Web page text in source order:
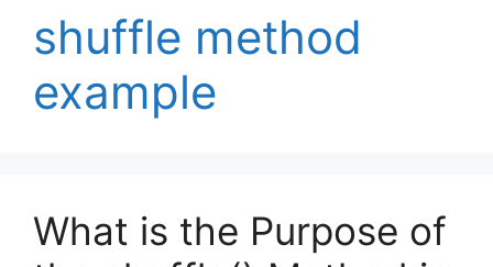
shuffle method
example
What is the Purpose of